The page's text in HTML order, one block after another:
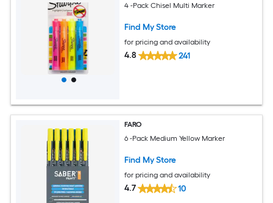
4 -Pack Chisel Multi Marker
Find My Store
for pricing and availability
4.8 241
FARO
6 -Pack Medium Yellow Marker
Find My Store
for pricing and availability
4.7 10